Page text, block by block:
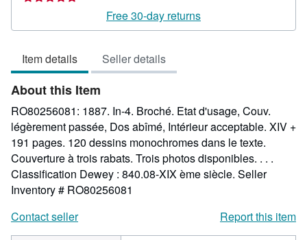
out
Free 30-day returns
Item details Seller details
About this Item
RO80256081: 1887. In-4. Broché. Etat d'usage, Couv.
légèrement passée, Dos abîmé, Intérieur acceptable. XIV +
191 pages. 120 dessins monochromes dans le texte.
Couverture à trois rabats. Trois photos disponibles. . . .
Classification Dewey : 840.08-XIX ème siècle. Seller
Inventory # RO80256081
Contact seller
Report this item